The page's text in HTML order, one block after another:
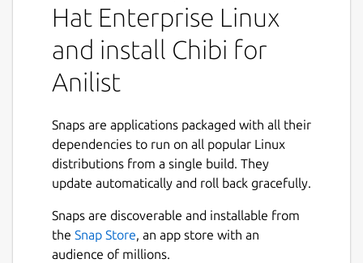
Hat Enterprise Linux
and install Chibi for
Anilist
Snaps are applications packaged with all their
dependencies to run on all popular Linux
distributions from a single build. They
update automatically and roll back gracefully.
Snaps are discoverable and installable from
the Snap Store, an app store with an
audience of millions.